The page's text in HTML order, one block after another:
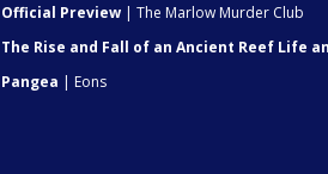
Official Preview | The Marlow Murder Club
The Rise and Fall of an Ancient Reef Life
Pangea | Eons